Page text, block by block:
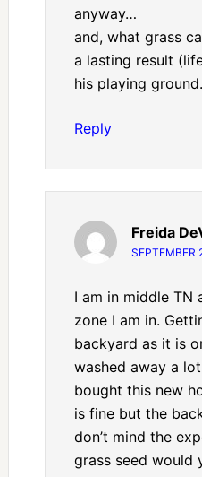
anyway…
and, what grass
a lasting result
his playing ground.
Reply
Freida
SEPTEMBER
I am in middle TN
zone I am in.
backyard as it is
washed away a
bought this new
is fine but the
don’t mind the
grass seed would